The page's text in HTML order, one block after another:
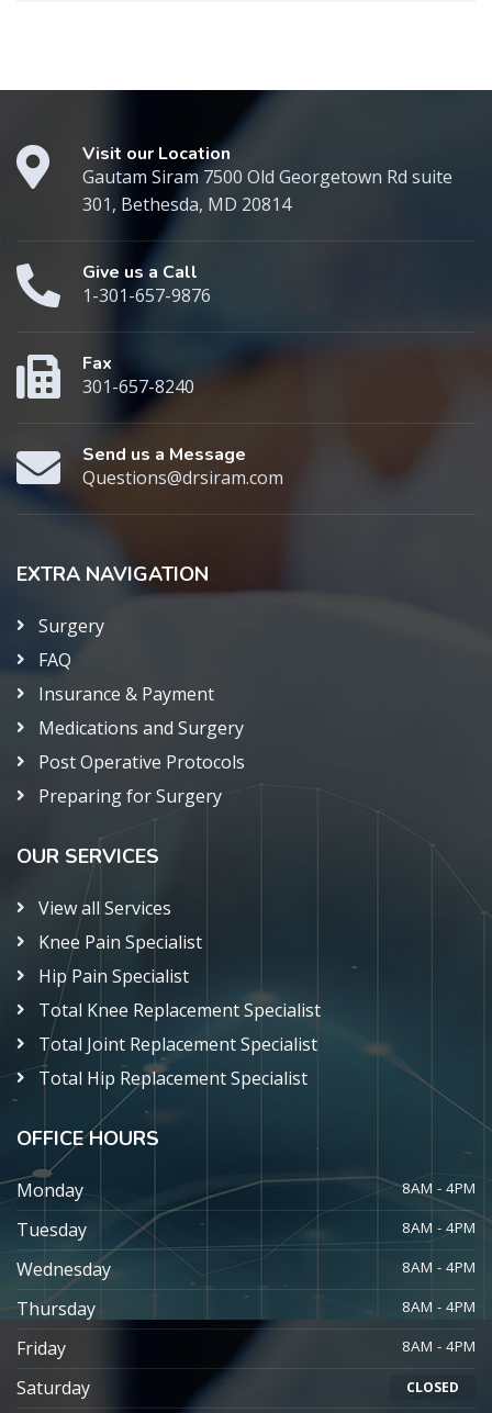
Visit our Location
Gautam Siram 7500 Old Georgetown Rd suite
301, Bethesda, MD 20814
Give us a Call
1-301-657-9876
Fax
301-657-8240
Send us a Message
Questions@drsiram.com
EXTRA NAVIGATION
Surgery
FAQ
Insurance & Payment
Medications and Surgery
Post Operative Protocols
Preparing for Surgery
OUR SERVICES
View all Services
Knee Pain Specialist
Hip Pain Specialist
Total Knee Replacement Specialist
Total Joint Replacement Specialist
Total Hip Replacement Specialist
OFFICE HOURS
Monday 8AM - 4PM
Tuesday 8AM - 4PM
Wednesday 8AM - 4PM
Thursday 8AM - 4PM
Friday 8AM - 4PM
Saturday CLOSED